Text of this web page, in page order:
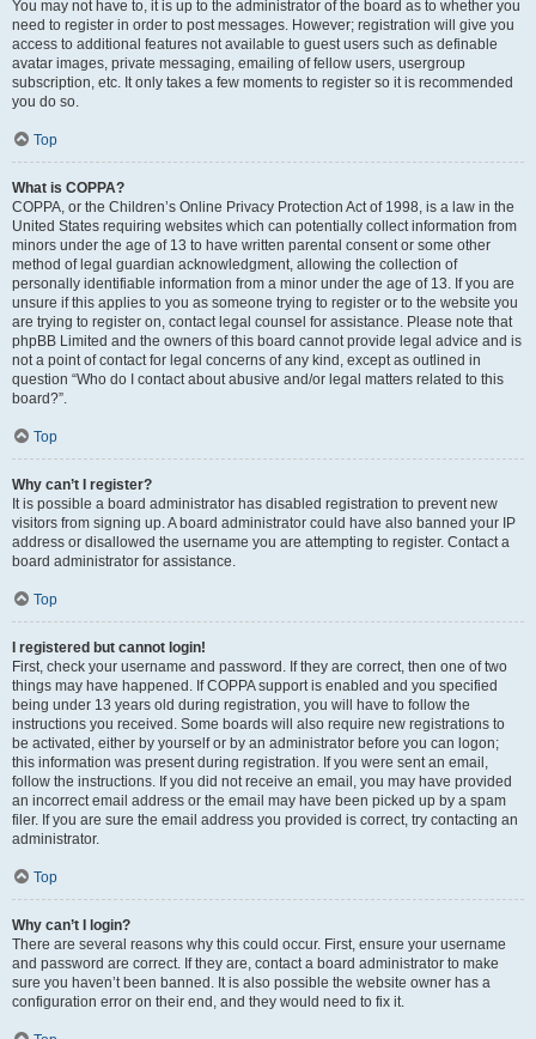
You may not have to, it is up to the administrator of the board as to whether you
need to register in order to post messages. However; registration will give you
access to additional features not available to guest users such as definable
avatar images, private messaging, emailing of fellow users, usergroup
subscription, etc. It only takes a few moments to register so it is recommended
you do so.
Top
What is COPPA?
COPPA, or the Children’s Online Privacy Protection Act of 1998, is a law in the
United States requiring websites which can potentially collect information from
minors under the age of 13 to have written parental consent or some other
method of legal guardian acknowledgment, allowing the collection of
personally identifiable information from a minor under the age of 13. If you are
unsure if this applies to you as someone trying to register or to the website you
are trying to register on, contact legal counsel for assistance. Please note that
phpBB Limited and the owners of this board cannot provide legal advice and is
not a point of contact for legal concerns of any kind, except as outlined in
question “Who do I contact about abusive and/or legal matters related to this
board?”.
Top
Why can’t I register?
It is possible a board administrator has disabled registration to prevent new
visitors from signing up. A board administrator could have also banned your IP
address or disallowed the username you are attempting to register. Contact a
board administrator for assistance.
Top
I registered but cannot login!
First, check your username and password. If they are correct, then one of two
things may have happened. If COPPA support is enabled and you specified
being under 13 years old during registration, you will have to follow the
instructions you received. Some boards will also require new registrations to
be activated, either by yourself or by an administrator before you can logon;
this information was present during registration. If you were sent an email,
follow the instructions. If you did not receive an email, you may have provided
an incorrect email address or the email may have been picked up by a spam
filer. If you are sure the email address you provided is correct, try contacting an
administrator.
Top
Why can’t I login?
There are several reasons why this could occur. First, ensure your username
and password are correct. If they are, contact a board administrator to make
sure you haven’t been banned. It is also possible the website owner has a
configuration error on their end, and they would need to fix it.